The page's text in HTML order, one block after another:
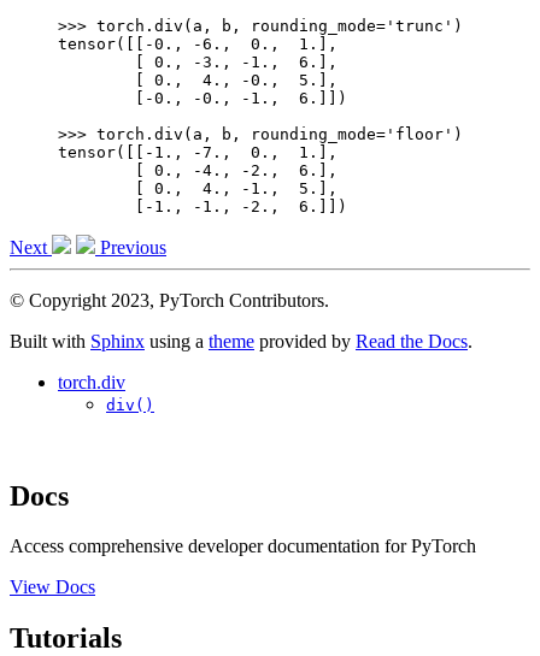
>>> torch . div ( a , b , rounding_mode= 'trunc' )
tensor([[-0., -6.,  0.,  1.],
        [ 0., -3., -1.,  6.],
        [ 0.,  4., -0.,  5.],
        [-0., -0., -1.,  6.]])
>>> torch . div ( a , b , rounding_mode= 'floor' )
tensor([[-1., -7.,  0.,  1.],
        [ 0., -4., -2.,  6.],
        [ 0.,  4., -1.,  5.],
        [-1., -1., -2.,  6.]])
Next Previous
© Copyright 2023, PyTorch Contributors.
Built with Sphinx using a theme provided by Read the Docs.
torch.div
div()
Docs
Access comprehensive developer documentation for PyTorch
View Docs
Tutorials